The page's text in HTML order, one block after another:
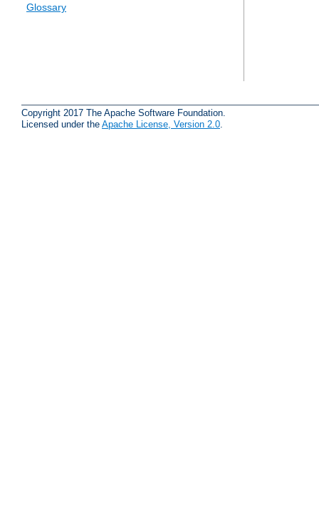
Glossary
Copyright 2017 The Apache Software Foundation.
Licensed under the Apache License, Version 2.0